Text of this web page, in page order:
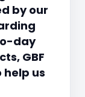
by our
day
GBF
us